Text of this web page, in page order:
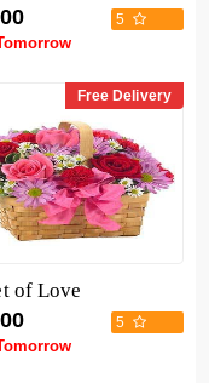
5
Free Delivery
of Love
5